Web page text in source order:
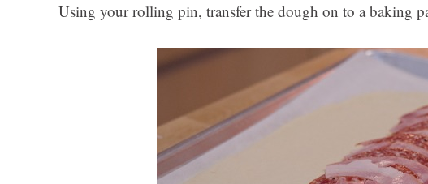
Using your rolling pin, transfer the dough on to a baking